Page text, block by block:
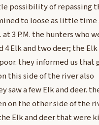
possibility of repassing
to loose as little time
3 P.M. the hunters who
Elk and two deer; the
they informed us that
this side of the river also
a few Elk and deer.
on the other side of the
Elk and deer that were